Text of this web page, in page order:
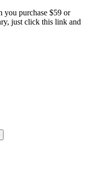
you purchase $59 or
just click this link and